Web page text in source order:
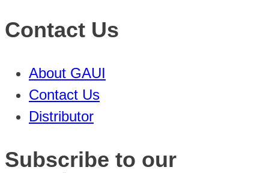
Contact Us
About GAUI
Contact Us
Distributor
Subscribe to our